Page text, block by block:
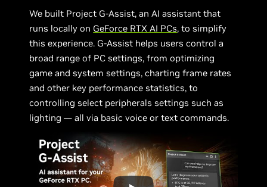
We built Project G-Assist, an AI assistant that
runs locally on GeForce RTX AI PCs, to simplify
this experience. G-Assist helps users control a
broad range of PC settings, from optimizing
game and system settings, charting frame rates
and other key performance statistics, to
controlling select peripherals settings such as
lighting — all via basic voice or text commands.